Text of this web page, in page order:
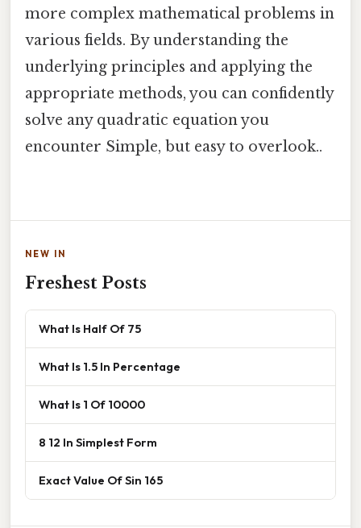
more complex mathematical problems in
various fields. By understanding the
underlying principles and applying the
appropriate methods, you can confidently
solve any quadratic equation you
encounter Simple, but easy to overlook..
NEW IN
Freshest Posts
What Is Half Of 75
What Is 1.5 In Percentage
What Is 1 Of 10000
8 12 In Simplest Form
Exact Value Of Sin 165